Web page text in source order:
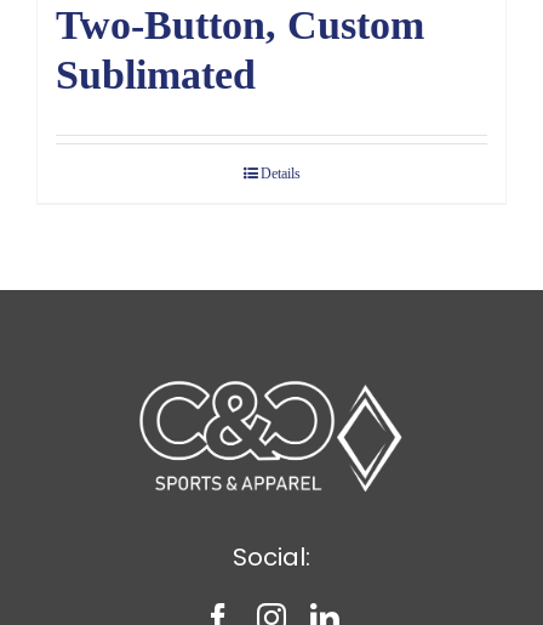
Two-Button, Custom
Sublimated
Details
Social: